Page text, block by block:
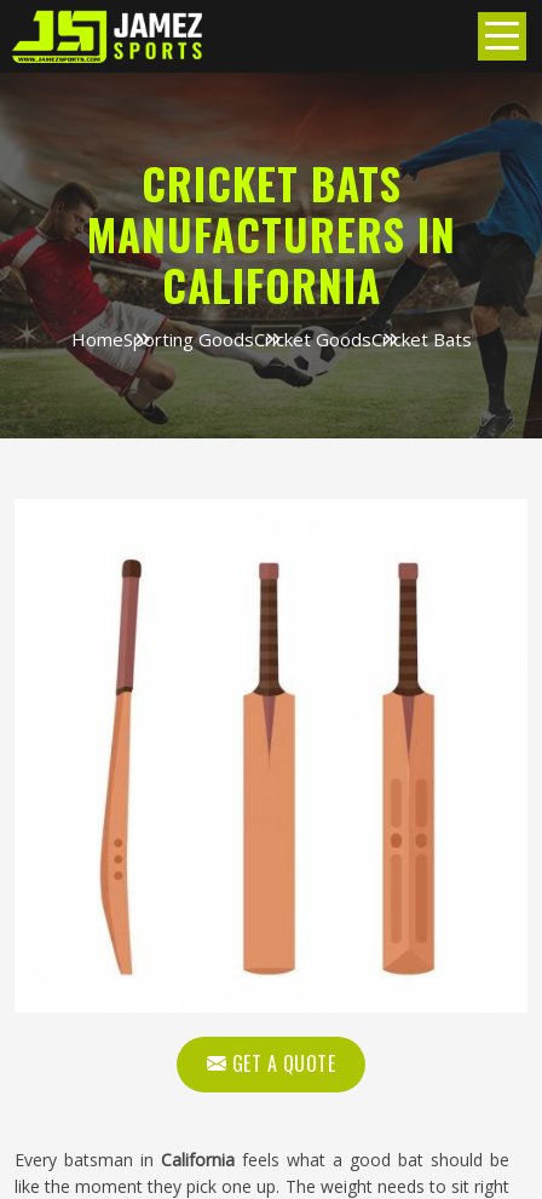
CRICKET BATS
MANUFACTURERS IN
CALIFORNIA
HomeSporting GoodsCricket GoodsCricket Bats
GET A QUOTE
Every batsman in California feels what a good bat should be
like the moment they pick one up. The weight needs to sit right